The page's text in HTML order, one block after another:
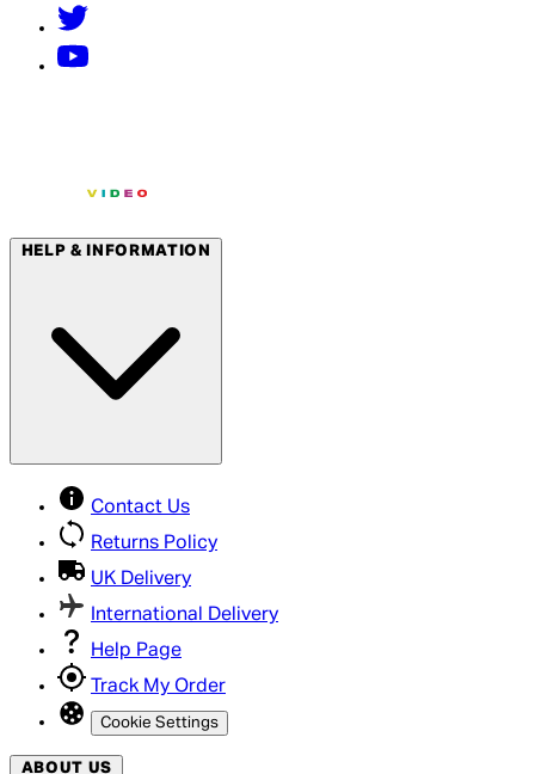
HELP & INFORMATION
Contact Us
Returns Policy
UK Delivery
International Delivery
Help Page
Track My Order
Cookie Settings
ABOUT US